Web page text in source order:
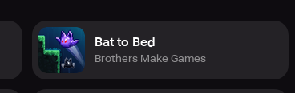
Bat to Bed
Brothers Make Games